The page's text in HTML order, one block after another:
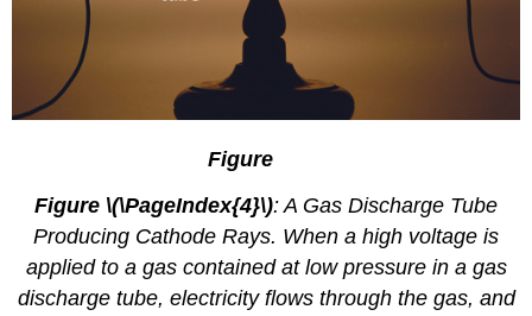
Figure
Figure \(\PageIndex{4}\): A Gas Discharge Tube
Producing Cathode Rays. When a high voltage is
applied to a gas contained at low pressure in a gas
discharge tube, electricity flows through the gas, and